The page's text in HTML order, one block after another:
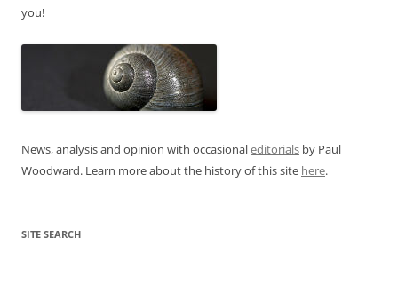
you!
News, analysis and opinion with occasionaleditorials by Paul
Woodward. Learn more about the history of this site here.
SITE SEARCH